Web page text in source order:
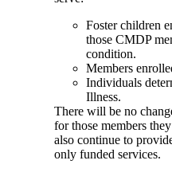
Foster children
those CMDP
condition.
Members
Individuals
Illness.
There will be no
for those members
also continue to
only funded services.